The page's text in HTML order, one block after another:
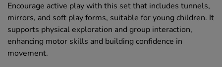
Encourage active play with this set that includes tunnels,
mirrors, and soft play forms, suitable for young children. It
supports physical exploration and group interaction,
enhancing motor skills and building confidence in
movement.